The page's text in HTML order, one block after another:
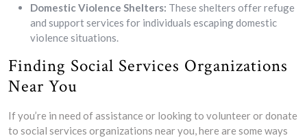
Domestic Violence Shelters: These shelters offer refuge
and support services for individuals escaping domestic
violence situations.
Finding Social Services Organizations
Near You
If you’re in need of assistance or looking to volunteer or donate
to social services organizations near you, here are some ways